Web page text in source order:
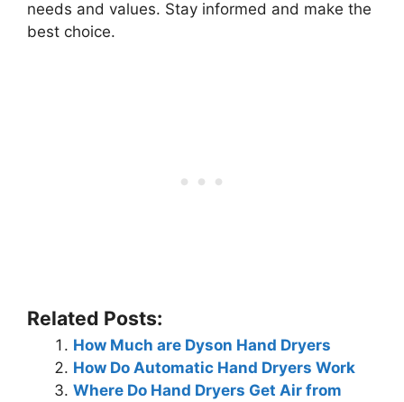
needs and values. Stay informed and make the
best choice.
Related Posts:
How Much are Dyson Hand Dryers
How Do Automatic Hand Dryers Work
Where Do Hand Dryers Get Air from